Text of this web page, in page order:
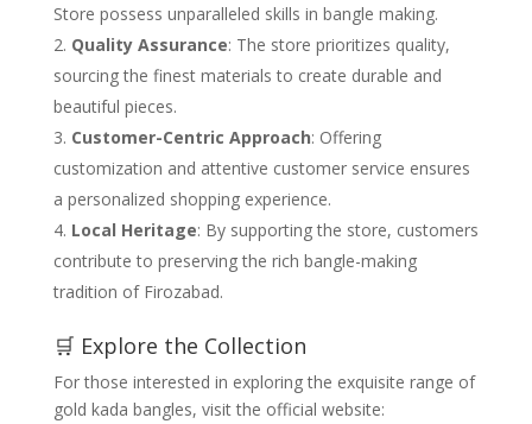
Store possess unparalleled skills in bangle making.
Quality Assurance: The store prioritizes quality,
sourcing the finest materials to create durable and
beautiful pieces.
Customer-Centric Approach: Offering
customization and attentive customer service ensures
a personalized shopping experience.
Local Heritage: By supporting the store, customers
contribute to preserving the rich bangle-making
tradition of Firozabad.
🛒 Explore the Collection
For those interested in exploring the exquisite range of
gold kada bangles, visit the official website: